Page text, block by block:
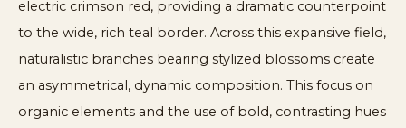
electric crimson red, providing a dramatic counterpoint
to the wide, rich teal border. Across this expansive field,
naturalistic branches bearing stylized blossoms create
an asymmetrical, dynamic composition. This focus on
organic elements and the use of bold, contrasting hues